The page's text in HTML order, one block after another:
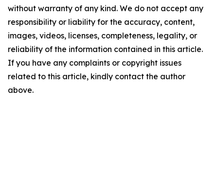
without warranty of any kind. We do not accept any
responsibility or liability for the accuracy, content,
images, videos, licenses, completeness, legality, or
reliability of the information contained in this article.
If you have any complaints or copyright issues
related to this article, kindly contact the author
above.